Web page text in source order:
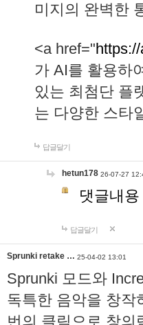
미지의 완벽한
<a href="
가 AI를 활용하
있는 최첨단 플
는 다양한 스타
답글달기
hetun178 26-07-27
댓글내
답글달기
Sprunki retake … 25-04-02 13:01
Sprunki 모드와
독특한 음악을 창작
번의 클릭으로 창의